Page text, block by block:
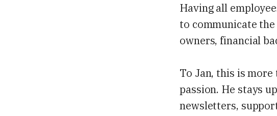
Having all
to communicate
owners, financial
To Jan, this is
passion. He stays
newsletters,